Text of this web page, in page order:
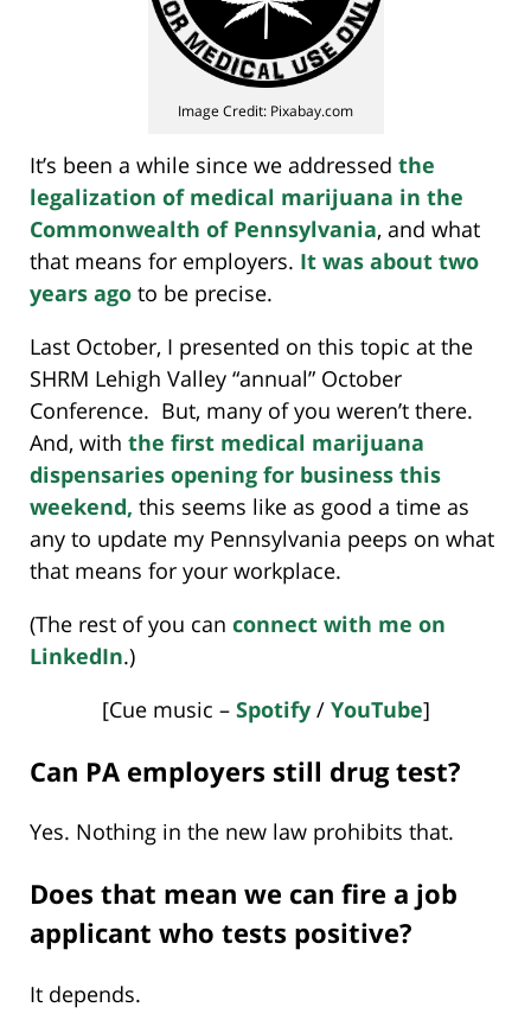
Image Credit: Pixabay.com
It’s been a while since we addressed the
legalization of medical marijuana in the
Commonwealth of Pennsylvania, and what
that means for employers. It was about two
years ago to be precise.
Last October, I presented on this topic at the
SHRM Lehigh Valley “annual” October
Conference. But, many of you weren’t there.
And, with the first medical marijuana
dispensaries opening for business this
weekend, this seems like as good a time as
any to update my Pennsylvania peeps on what
that means for your workplace.
(The rest of you can connect with me on
LinkedIn.)
[Cue music – Spotify/ YouTube]
Can PA employers still drug test?
Yes. Nothing in the new law prohibits that.
Does that mean we can fire a job
applicant who tests positive?
It depends.